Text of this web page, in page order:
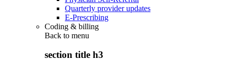
Quarterly provider updates
E-Prescribing
Coding & billing
Back to menu
section title h3